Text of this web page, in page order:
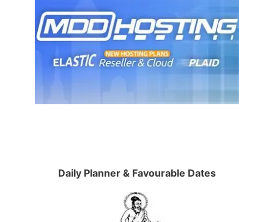
Daily Planner & Favourable Dates